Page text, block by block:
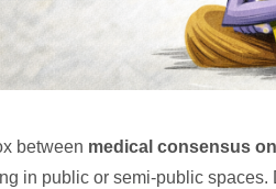
between medical consensus
in public or semi-public